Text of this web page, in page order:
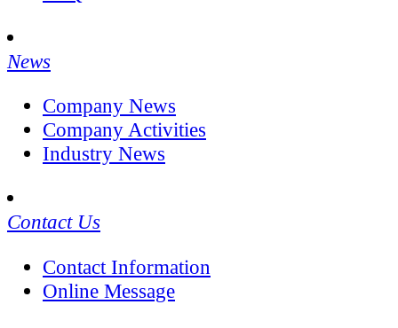
News
Company News
Company Activities
Industry News
Contact Us
Contact Information
Online Message